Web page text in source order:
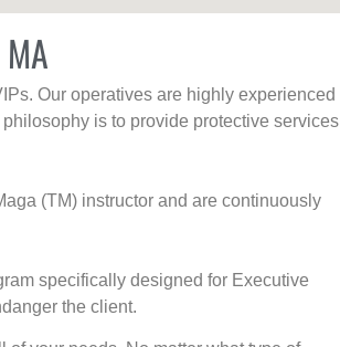
Our operatives are highly experienced
is to provide protective services
(TM) instructor and are continuously
specifically designed for Executive
the client.